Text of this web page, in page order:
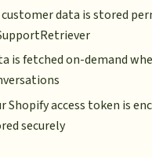
customer data is stored
is fetched on-demand
Shopify access token is
securely